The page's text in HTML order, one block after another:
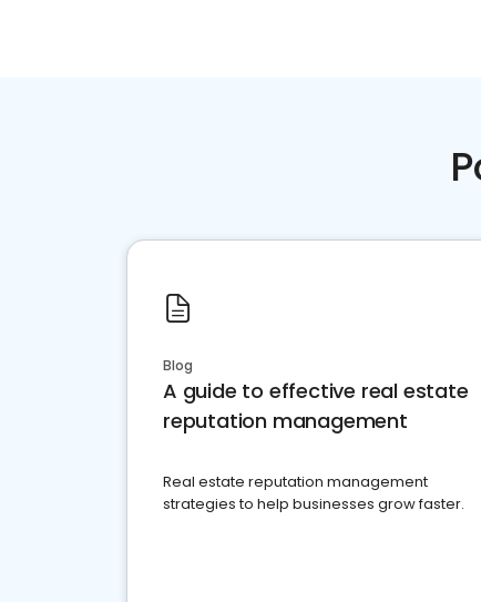
Blog
A guide to effective real estate
reputation management
Real estate reputation management
strategies to help businesses grow faster.